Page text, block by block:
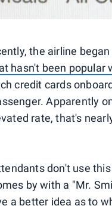
the airline
hasn't been
credit cards
Apparently
rate, that's
don't use
by with a "Mr.
a better idea as to